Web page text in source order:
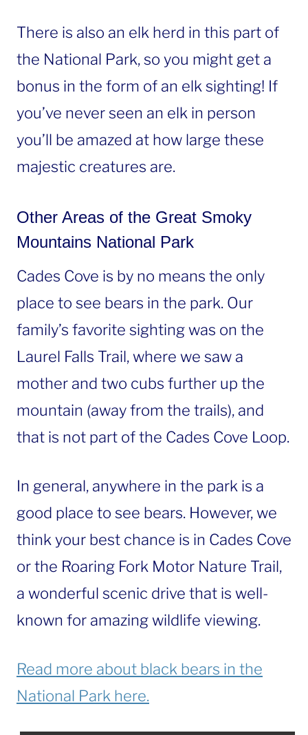
There is also an elk herd in this part of
the National Park, so you might get a
bonus in the form of an elk sighting! If
you’ve never seen an elk in person
you’ll be amazed at how large these
majestic creatures are.
Other Areas of the Great Smoky
Mountains National Park
Cades Cove is by no means the only
place to see bears in the park. Our
family’s favorite sighting was on the
Laurel Falls Trail, where we saw a
mother and two cubs further up the
mountain (away from the trails), and
that is not part of the Cades Cove Loop.
In general, anywhere in the park is a
good place to see bears. However, we
think your best chance is in Cades Cove
or the Roaring Fork Motor Nature Trail,
a wonderful scenic drive that is well-
known for amazing wildlife viewing.
Read more about black bears in the
National Park here.